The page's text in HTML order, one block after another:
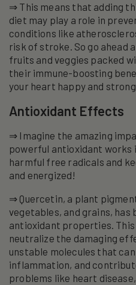
⇒ This means that adding
diet may play a role in
conditions like
risk of stroke. So go ahead
fruits and veggies packed
their immune-boosting
your heart happy and
Antioxidant Effects
⇒ Imagine the amazing
powerful antioxidant
harmful free radicals and
and energized!
⇒ Quercetin, a plant
vegetables, and grains, has
antioxidant properties. This
neutralize the damaging
unstable molecules that
inflammation, and
problems like heart